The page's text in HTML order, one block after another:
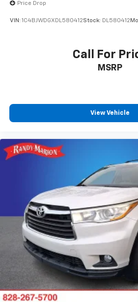
Telescoping steering wheel
Front Center Armrest
Heated Driver & Front
Split folding rear seat
Passenger door bin
Alloy wheels
Wheels: 17" Grazen Metallic
Aluminum
Rear window wiper
Variably intermittent wipers
3.47 Final Drive Axle Ratio
**4 WHEEL DISC BRAKES
**AWD
Price Drop
VIN: 1C4BJWDGXDL580412Stock: DL580412
Call For
MSRP
View Vehicle